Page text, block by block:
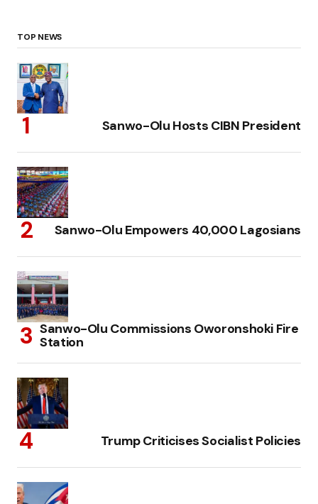
TOP NEWS
Sanwo-Olu Hosts CIBN President
Sanwo-Olu Empowers 40,000 Lagosians
Sanwo-Olu Commissions Oworonshoki Fire
Station
Trump Criticises Socialist Policies